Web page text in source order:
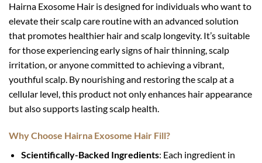
Hairna Exosome Hair is designed for individuals who want to
elevate their scalp care routine with an advanced solution
that promotes healthier hair and scalp longevity. It’s suitable
for those experiencing early signs of hair thinning, scalp
irritation, or anyone committed to achieving a vibrant,
youthful scalp. By nourishing and restoring the scalp at a
cellular level, this product not only enhances hair appearance
but also supports lasting scalp health.
Why Choose Hairna Exosome Hair Fill?
Scientifically-Backed Ingredients: Each ingredient in